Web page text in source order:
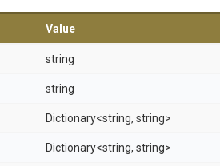
Value
string
string
Dictionary<string, string>
Dictionary<string, string>